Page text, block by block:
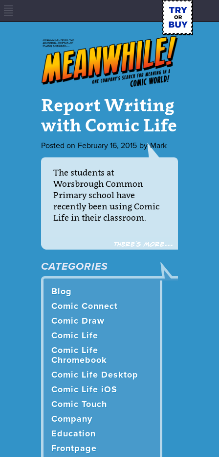
Report Writing
with Comic Life
Posted on February 16, 2015 by Mark
The students at
Worsbrough Common
Primary school have
recently been using Comic
Life in their classroom.
There´s more...
CATEGORIES
Blog
Comic Connect
Comic Draw
Comic Life
Comic Life
Chromebook
Comic Life Desktop
Comic Life iOS
Comic Touch
Company
Education
Frontpage